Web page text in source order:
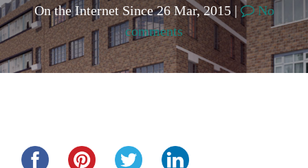
On the Internet Since 26 Mar, 2015 |
No
comments